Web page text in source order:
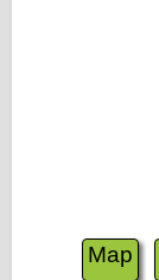
Map